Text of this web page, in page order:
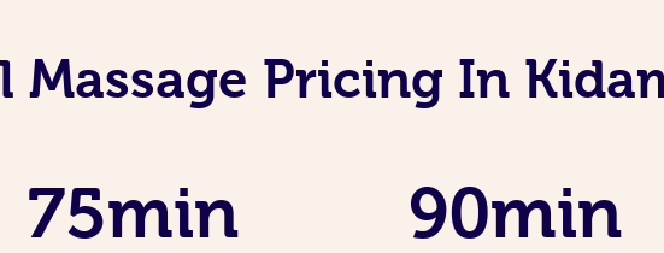
Massage Pricing In
75min 90min